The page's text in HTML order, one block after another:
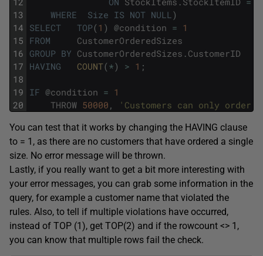
13
14
15
16
17
18
19
20
WHERE
Size IS NOT NULL )
SELECT
TOP(1 ) @condition = 1
FROM
CustomerOrderedSizes
GROUP BY CustomerOrderedSizes . CustomerID
HAVING
COUNT(*) > 1 ;
IF @condition = 1
THROW 50000 , 'Customers can only order
You can test that it works by changing the HAVING clause
to = 1, as there are no customers that have ordered a single
size. No error message will be thrown.
Lastly, if you really want to get a bit more interesting with
your error messages, you can grab some information in the
query, for example a customer name that violated the
rules. Also, to tell if multiple violations have occurred,
instead of TOP (1), get TOP(2) and if the rowcount <> 1,
you can know that multiple rows fail the check.